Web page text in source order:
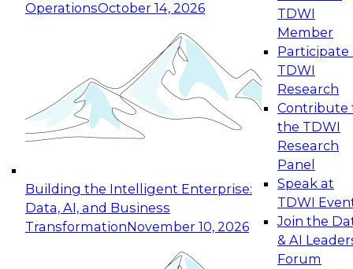
OperationsOctober 14, 2026
Building the Intelligent Enterprise:
Data, AI, and Business
TransformationNovember 10, 2026
TDWI
Member
Participate
TDWI
Research
Contribute
the TDWI
Research
Panel
Speak at
TDWI
Join the
& AI
Forum
Expert Panel: Reinventing Data Management
for Enterprise Innovation
This session focuses on how to modernize by
taking advantage of the latest technologies,
cloud data platforms and services, and best
October 19, 2026
Expert Panel: Building Generative and Agentic
Applications: From Data Foundations to Real-